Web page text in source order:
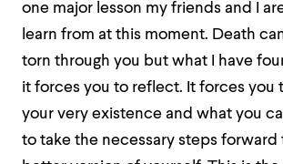
one major lesson my friends and I
learn from at this moment. Death
torn through you but what I have
it forces you to reflect. It forces you
your very existence and what you
to take the necessary steps forward